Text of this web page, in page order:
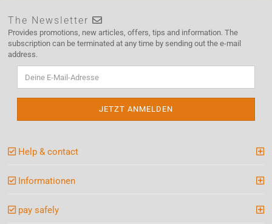
The Newsletter
Provides promotions, new articles, offers, tips and information. The
subscription can be terminated at any time by sending out the e-mail
address.
Help & contact
Informationen
pay safely